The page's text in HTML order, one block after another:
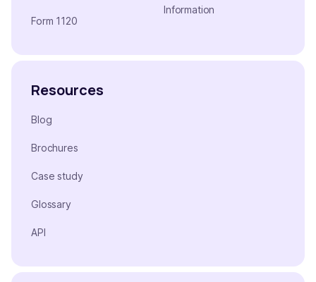
Form 1120
Information
Resources
Blog
Brochures
Case study
Glossary
API